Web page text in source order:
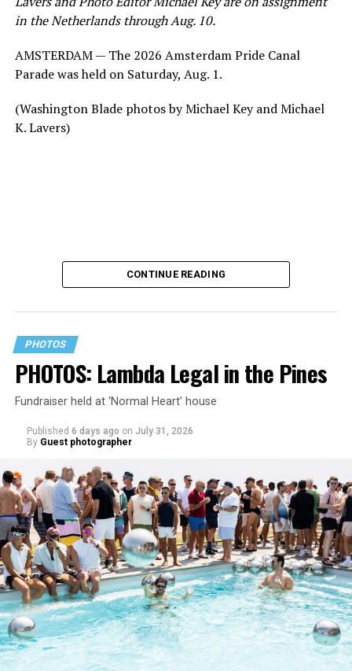
in the Netherlands through Aug. 10.
AMSTERDAM — The 2026 Amsterdam Pride Canal
Parade was held on Saturday, Aug. 1.
(Washington Blade photos by Michael Key and Michael
K. Lavers)
CONTINUE READING
PHOTOS
PHOTOS: Lambda Legal in the Pines
Fundraiser held at ‘Normal Heart’ house
Published 6 days ago on July 31, 2026
By Guest photographer